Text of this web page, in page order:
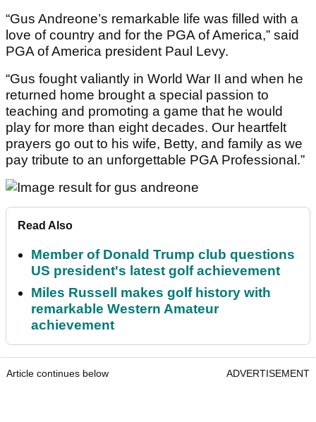
“Gus Andreone’s remarkable life was filled with a
love of country and for the PGA of America,” said
PGA of America president Paul Levy.
“Gus fought valiantly in World War II and when he
returned home brought a special passion to
teaching and promoting a game that he would
play for more than eight decades. Our heartfelt
prayers go out to his wife, Betty, and family as we
pay tribute to an unforgettable PGA Professional.”
Read Also
Member of Donald Trump club questions
US president's latest golf achievement
Miles Russell makes golf history with
remarkable Western Amateur
achievement
Article continues below ADVERTISEMENT